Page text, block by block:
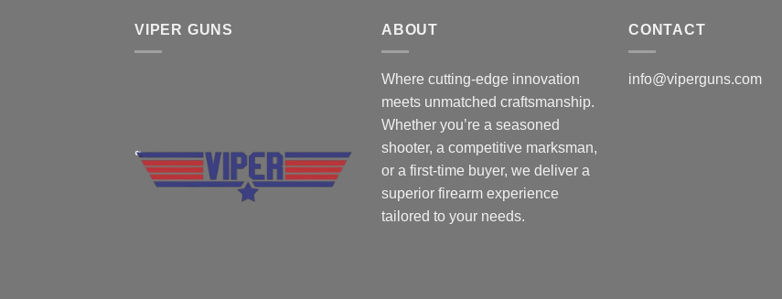
VIPER GUNS ABOUT
Where cutting-edge innovation
meets unmatched craftsmanship.
Whether you’re a seasoned
shooter, a competitive marksman,
or a first-time buyer, we deliver a
superior firearm experience
tailored to your needs.
CONTACT
info@viperguns.com